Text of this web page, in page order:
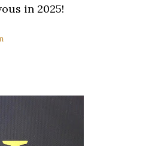
in 2025!